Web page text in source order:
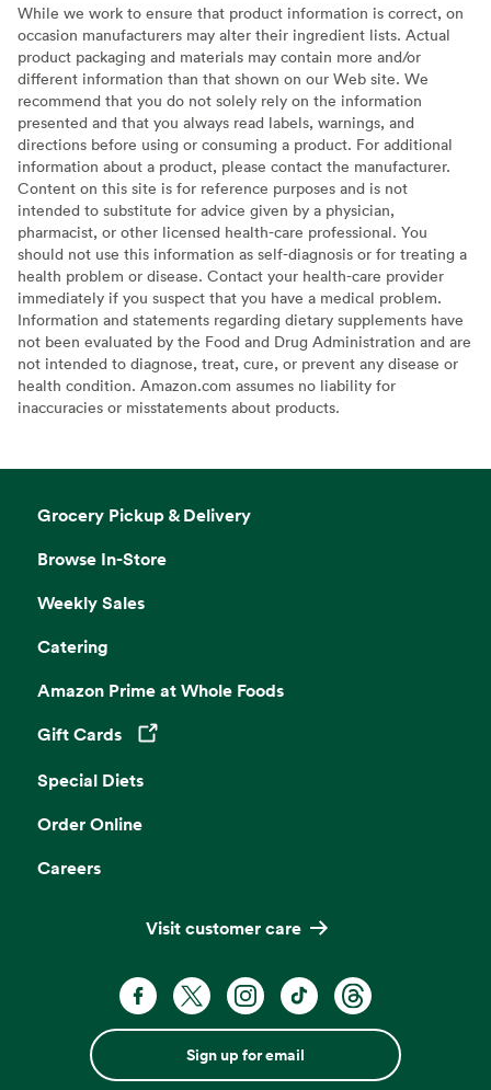
While we work to ensure that product information is correct, on
occasion manufacturers may alter their ingredient lists. Actual
product packaging and materials may contain more and/or
different information than that shown on our Web site. We
recommend that you do not solely rely on the information
presented and that you always read labels, warnings, and
directions before using or consuming a product. For additional
information about a product, please contact the manufacturer.
Content on this site is for reference purposes and is not
intended to substitute for advice given by a physician,
pharmacist, or other licensed health-care professional. You
should not use this information as self-diagnosis or for treating a
health problem or disease. Contact your health-care provider
immediately if you suspect that you have a medical problem.
Information and statements regarding dietary supplements have
not been evaluated by the Food and Drug Administration and are
not intended to diagnose, treat, cure, or prevent any disease or
health condition. Amazon.com assumes no liability for
inaccuracies or misstatements about products.
Grocery Pickup & Delivery
Browse In-Store
Weekly Sales
Catering
Amazon Prime at Whole Foods
Gift Cards
Opens in a new tab
Special Diets
Order Online
Careers
Visit customer care
Sign up for email